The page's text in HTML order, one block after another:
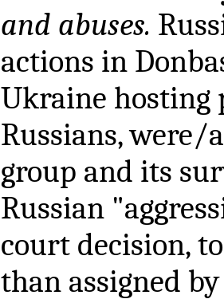
and abuses.
actions in
Ukraine hosting
Russians, were/
group and its
Russian
court decision,
than assigned